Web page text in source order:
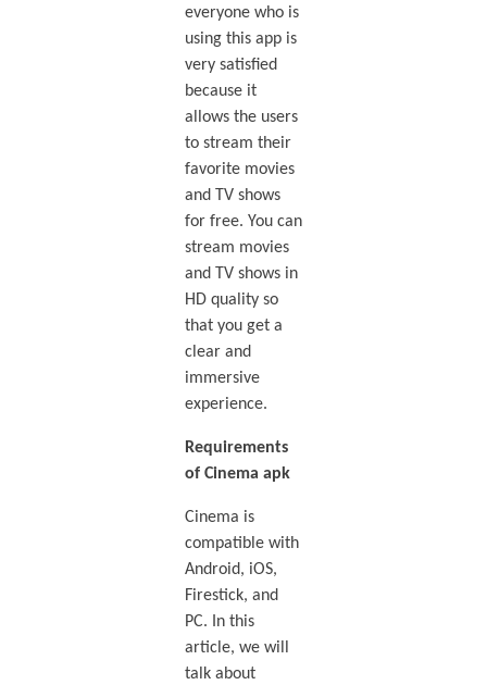
everyone who is
using this app is
very satisfied
because it
allows the users
to stream their
favorite movies
and TV shows
for free. You can
stream movies
and TV shows in
HD quality so
that you get a
clear and
immersive
experience.
Requirements
of Cinema apk
Cinema is
compatible with
Android, iOS,
Firestick, and
PC. In this
article, we will
talk about